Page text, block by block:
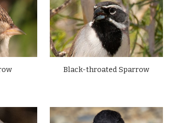
Black-throated Sparrow